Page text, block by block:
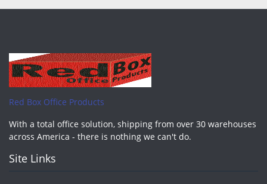
Red Box Office Products
With a total office solution, shipping from over 30 warehouses
across America - there is nothing we can't do.
Site Links